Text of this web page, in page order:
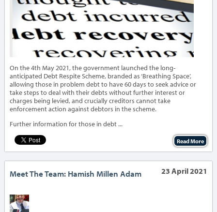
On the 4th May 2021, the government launched the long-
anticipated Debt Respite Scheme, branded as ‘Breathing Space’,
allowing those in problem debt to have 60 days to seek advice or
take steps to deal with their debts without further interest or
charges being levied, and crucially creditors cannot take
enforcement action against debtors in the scheme.
Further information for those in debt ...
Read More
Meet The Team: Hamish Millen Adam 23 April 2021
‹›